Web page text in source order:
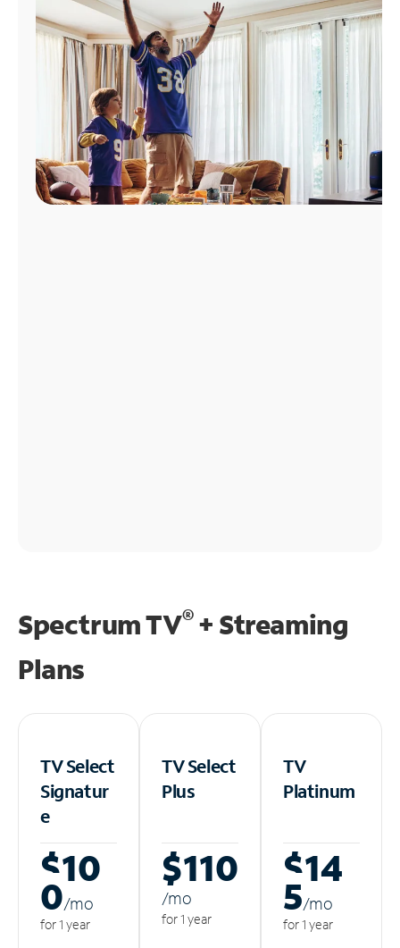
Spectrum TV®+ Streaming
Plans
TV Select
Signatur
e
$10
0/mo
for 1 year
TV Select
Plus
$110
/mo
for 1 year
TV
Platinum
$14
5/mo
for 1 year